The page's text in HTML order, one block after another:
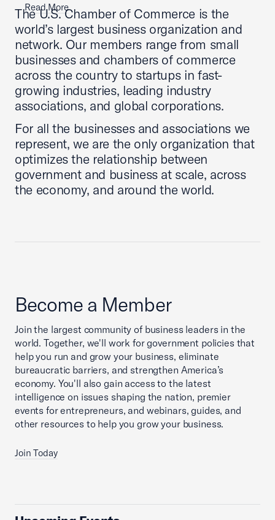
Read More
The U.S. Chamber of Commerce is the
world’s largest business organization and
network. Our members range from small
businesses and chambers of commerce
across the country to startups in fast-
growing industries, leading industry
associations, and global corporations.
For all the businesses and associations we
represent, we are the only organization that
optimizes the relationship between
government and business at scale, across
the economy, and around the world.
Become a Member
Join the largest community of business leaders in the
world. Together, we'll work for government policies that
help you run and grow your business, eliminate
bureaucratic barriers, and strengthen America’s
economy. You'll also gain access to the latest
intelligence on issues shaping the nation, premier
events for entrepreneurs, and webinars, guides, and
other resources to help you grow your business.
Join Today